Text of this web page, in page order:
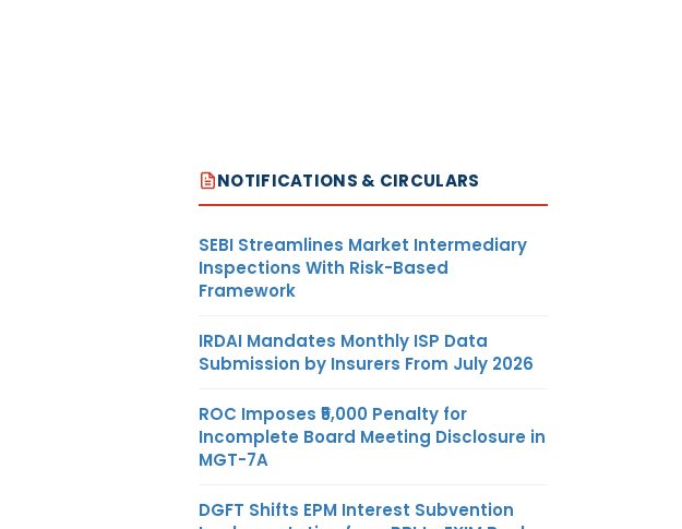
NOTIFICATIONS & CIRCULARS
SEBI Streamlines Market Intermediary
Inspections With Risk-Based
Framework
IRDAI Mandates Monthly ISP Data
Submission by Insurers From July 2026
ROC Imposes ₹5,000 Penalty for
Incomplete Board Meeting Disclosure in
MGT-7A
DGFT Shifts EPM Interest Subvention